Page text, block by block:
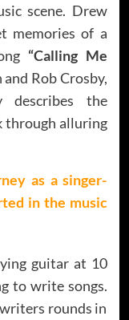
scene. Drew
memories of a
“Calling Me
Rob Crosby,
describes the
through alluring
as a singer-
in the music
guitar at 10
to write songs.
rounds in